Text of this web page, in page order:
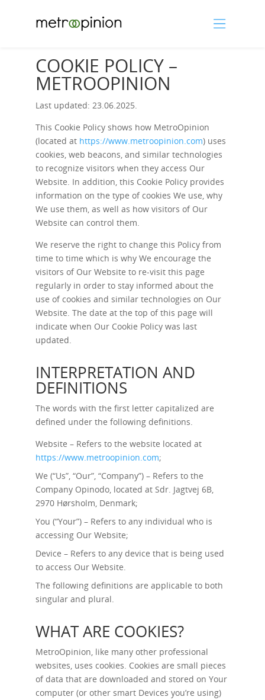
COOKIE POLICY –
METROOPINION
Last updated: 23.06.2025.
This Cookie Policy shows how MetroOpinion
(located at https://www.metroopinion.com) uses
cookies, web beacons, and similar technologies
to recognize visitors when they access Our
Website. In addition, this Cookie Policy provides
information on the type of cookies We use, why
We use them, as well as how visitors of Our
Website can control them.
We reserve the right to change this Policy from
time to time which is why We encourage the
visitors of Our Website to re-visit this page
regularly in order to stay informed about the
use of cookies and similar technologies on Our
Website. The date at the top of this page will
indicate when Our Cookie Policy was last
updated.
INTERPRETATION AND
DEFINITIONS
The words with the first letter capitalized are
defined under the following definitions.
Website – Refers to the website located at
https://www.metroopinion.com;
We (“Us”, “Our”, “Company”) – Refers to the
Company Opinodo, located at Sdr. Jagtvej 6B,
2970 Hørsholm, Denmark;
You (“Your”) – Refers to any individual who is
accessing Our Website;
Device – Refers to any device that is being used
to access Our Website.
The following definitions are applicable to both
singular and plural.
WHAT ARE COOKIES?
MetroOpinion, like many other professional
websites, uses cookies. Cookies are small pieces
of data that are downloaded and stored on Your
computer (or other smart Devices you’re using)